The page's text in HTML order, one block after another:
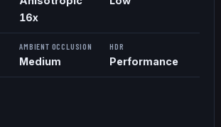
16x
AMBIENT OCCLUSION
Medium
HDR
Performance